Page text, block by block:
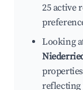
25 active
Looking
reflecting